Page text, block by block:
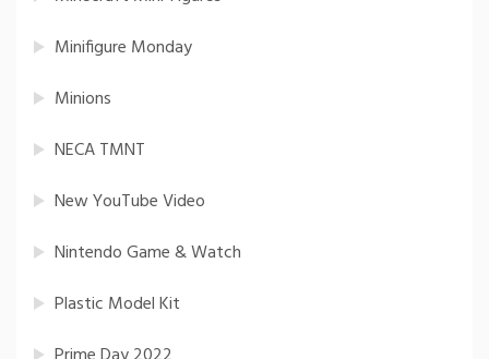
Minifigure Monday
Minions
NECA TMNT
New YouTube Video
Nintendo Game & Watch
Plastic Model Kit